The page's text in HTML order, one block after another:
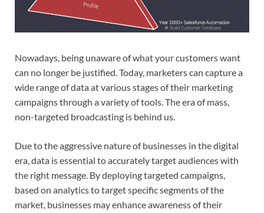
Nowadays, being unaware of what your customers want
can no longer be justified. Today, marketers can capture a
wide range of data at various stages of their marketing
campaigns through a variety of tools. The era of mass,
non-targeted broadcasting is behind us.
Due to the aggressive nature of businesses in the digital
era, data is essential to accurately target audiences with
the right message. By deploying targeted campaigns,
based on analytics to target specific segments of the
market, businesses may enhance awareness of their